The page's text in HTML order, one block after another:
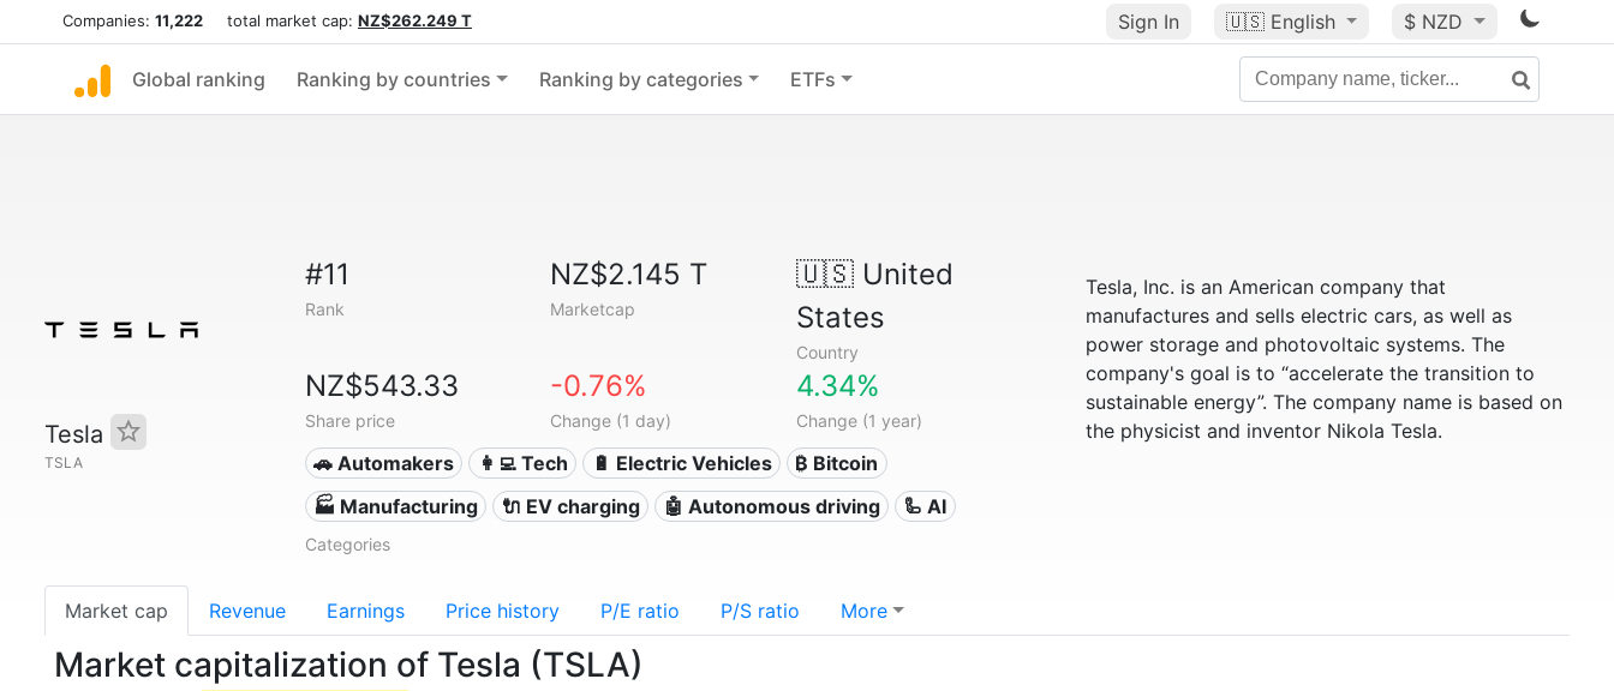
Companies: 11,222 total market cap: NZ$262.249 T Sign In 🇺🇸 English $ NZD
Global ranking Ranking by countries Ranking by categories ETFs
Tesla
TSLA
#11
Rank
NZ$2.145 T
Marketcap
🇺🇸United
States
Country
NZ$543.33
Share price
-0.76%
Change (1 day)
4.34%
Change (1 year)
🚗 Automakers 👩‍💻 Tech 🔋 Electric Vehicles
₿ Bitcoin
🏭 Manufacturing
🔌​ EV charging 🤖 Autonomous driving 🦾 AI
Categories
Tesla, Inc. is an American company that
manufactures and sells electric cars, as well as
power storage and photovoltaic systems. The
company's goal is to “accelerate the transition to
sustainable energy”. The company name is based on
the physicist and inventor Nikola Tesla.
Market cap Revenue Earnings Price history P/E ratio P/S ratio More
Market capitalization of Tesla (TSLA)